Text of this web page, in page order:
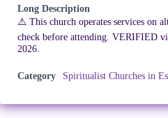
Long Description
⚠️ This church operates services on
check before attending. VERIFIED
2026.
Category Spiritualist Churches in